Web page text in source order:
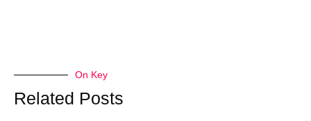
On Key
Related Posts